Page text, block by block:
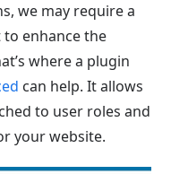
we may require a
to enhancethe
where a plugin
can help. It allows
to user roles and
your website.